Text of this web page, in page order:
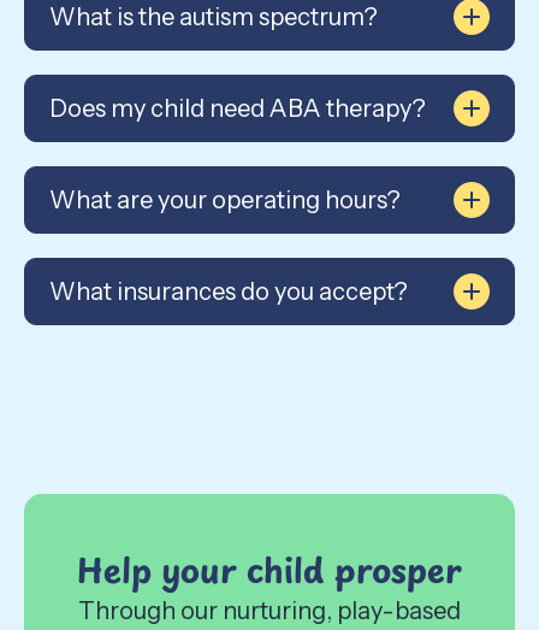
What is the autism spectrum?
Does my child need ABA therapy?
What are your operating hours?
What insurances do you accept?
Help your child prosper
Through our nurturing, play-based